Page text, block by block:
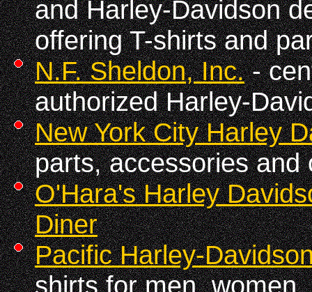
and Harley-Davidson
offering T-shirts and
N.F. Sheldon, Inc.-
authorized Harley-
New York City Harley
parts, accessories and
O'Hara's Harley
Diner
Pacific Harley-
shirts for men,